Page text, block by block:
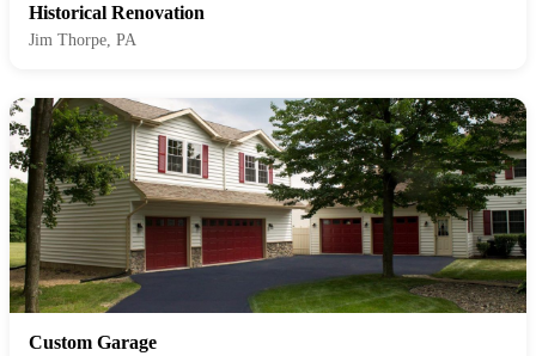
Historical Renovation
Jim Thorpe, PA
Custom Garage